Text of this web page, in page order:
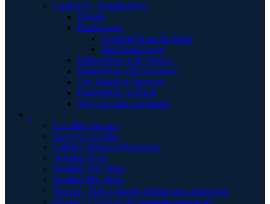
CanPKU+ Sustainability
Donate
Fundraising
National Spare for Rare
Past Fundraising
Partnerships with Clinics
Partnership with Sponsors
Our Valuable Sponsors
Partnerships In Kind
Ways to make payments
.
Un câlin pour toi
Envoyer un câlin
Call for Abstracts/Presenters
Sending Hugs
Sending You Hugs
Sending Big Hugs
Waiver - Teen Lounge/ détente des adolescent
Waiver - Childcare-Programme supervisér